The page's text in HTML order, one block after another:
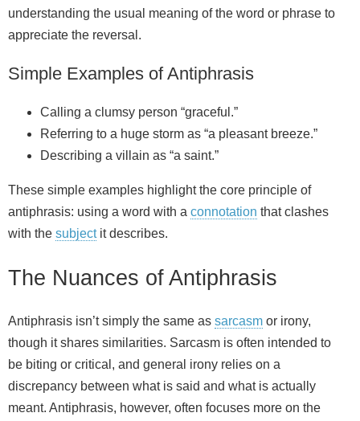
understanding the usual meaning of the word or phrase to
appreciate the reversal.
Simple Examples of Antiphrasis
Calling a clumsy person “graceful.”
Referring to a huge storm as “a pleasant breeze.”
Describing a villain as “a saint.”
These simple examples highlight the core principle of
antiphrasis: using a word with a connotation that clashes
with the subjectit describes.
The Nuances of Antiphrasis
Antiphrasis isn’t simply the same as sarcasm or irony,
though it shares similarities. Sarcasm is often intended to
be biting or critical, and general irony relies on a
discrepancy between what is said and what is actually
meant. Antiphrasis, however, often focuses more on the